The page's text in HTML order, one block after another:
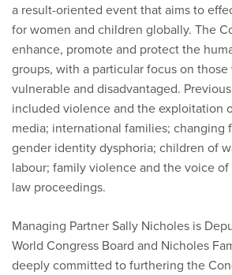
a result-oriented event that aims to
for women and children globally. The
enhance, promote and protect the
groups, with a particular focus on
vulnerable and disadvantaged.
included violence and the exploitation
media; international families; changing
gender identity dysphoria; children of
labour; family violence and the voice
law proceedings.
Managing Partner Sally Nicholes is
World Congress Board and Nicholes
deeply committed to furthering the